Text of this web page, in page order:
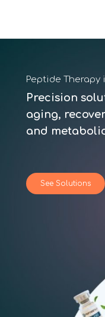
Peptide Therapy
Precision
aging,
and
See Solutions